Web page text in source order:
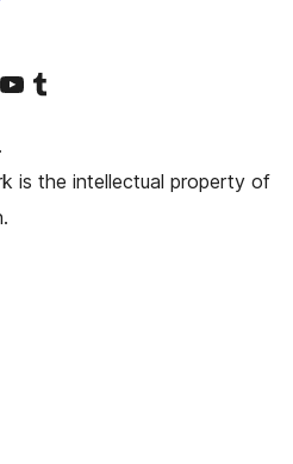
баш багыңыз
account
Visit our YouTube channel
Visit our Tumblr account
is the intellectual property of